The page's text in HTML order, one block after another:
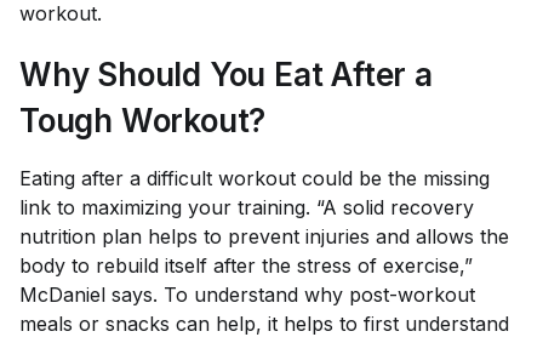
workout.
Why Should You Eat After a
Tough Workout?
Eating after a difficult workout could be the missing
link to maximizing your training. “A solid recovery
nutrition plan helps to prevent injuries and allows the
body to rebuild itself after the stress of exercise,”
McDaniel says. To understand why post-workout
meals or snacks can help, it helps to first understand